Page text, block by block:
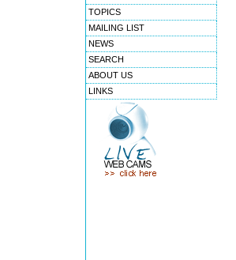
TOPICS
MAILING LIST
NEWS
SEARCH
ABOUT US
LINKS